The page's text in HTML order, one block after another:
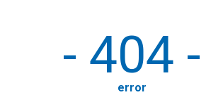
- 404 -
error